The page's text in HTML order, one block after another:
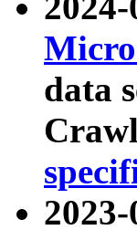
data